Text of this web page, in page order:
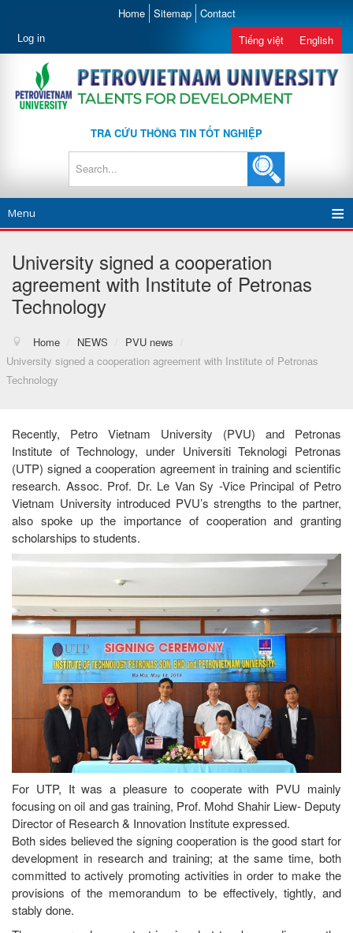
Home Sitemap Contact
Log in Tiếng việt English
TRA CỨU THÔNG TIN TỐT NGHIỆP
Menu
University signed a cooperation
agreement with Institute of Petronas
Technology
Home / NEWS / PVU news
/
University signed a cooperation agreement with Institute of Petronas
Technology
Recently, Petro Vietnam University (PVU) and Petronas
Institute of Technology, under Universiti Teknologi Petronas
(UTP) signed a cooperation agreement in training and scientific
research. Assoc. Prof. Dr. Le Van Sy -Vice Principal of Petro
Vietnam University introduced PVU’s strengths to the partner,
also spoke up the importance of cooperation and granting
scholarships to students.
For UTP, It was a pleasure to cooperate with PVU mainly
focusing on oil and gas training, Prof. Mohd Shahir Liew- Deputy
Director of Research & Innovation Institute expressed.
Both sides believed the signing cooperation is the good start for
development in research and training; at the same time, both
committed to actively promoting activities in order to make the
provisions of the memorandum to be effectively, tightly, and
stably done.